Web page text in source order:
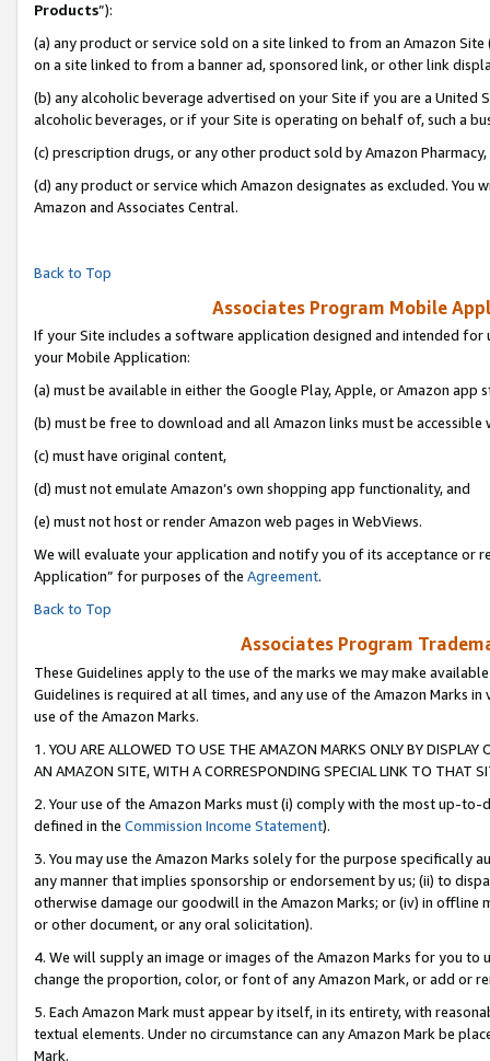
Products”):
(a) any product or service sold on a site linked to from an Amazon
on a site linked to from a banner ad, sponsored link, or other link
(b) any alcoholic beverage advertised on your Site if you are a
alcoholic beverages, or if your Site is operating on behalf of, such a
(c) prescription drugs, or any other product sold by Amazon Pharmacy,
(d) any product or service which Amazon designates as excluded.
Amazon and Associates Central.
Back to Top
Associates Program Mobile
If your Site includes a software application designed and intended
your Mobile Application:
(a) must be available in either the Google Play, Apple, or Amazon app
(b) must be free to download and all Amazon links must be accessible
(c) must have original content,
(d) must not emulate Amazon’s own shopping app functionality, and
(e) must not host or render Amazon web pages in WebViews.
We will evaluate your application and notify you of its acceptance or
Application” for purposes of the Agreement.
Back to Top
Associates Program
These Guidelines apply to the use of the marks we may make
Guidelines is required at all times, and any use of the Amazon Marks
use of the Amazon Marks.
1. YOU ARE ALLOWED TO USE THE AMAZON MARKS ONLY BY
AN AMAZON SITE, WITH A CORRESPONDING SPECIAL LINK TO THAT
2. Your use of the Amazon Marks must (i) comply with the most up-
defined in the Commission Income Statement).
3. You may use the Amazon Marks solely for the purpose specifically
any manner that implies sponsorship or endorsement by us; (ii) to
otherwise damage our goodwill in the Amazon Marks; or (iv) in offline
or other document, or any oral solicitation).
4. We will supply an image or images of the Amazon Marks for you to
change the proportion, color, or font of any Amazon Mark, or add or
5. Each Amazon Mark must appear by itself, in its entirety, with
textual elements. Under no circumstance can any Amazon Mark be
Mark.